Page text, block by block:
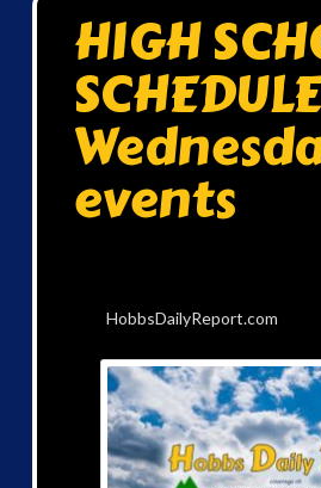
HIGH
events
HobbsDailyReport.com